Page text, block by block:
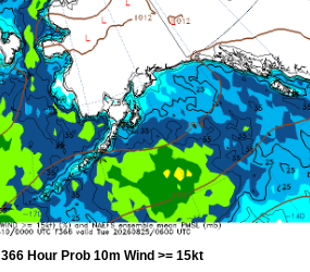
366 Hour Prob 10m Wind >= 15kt